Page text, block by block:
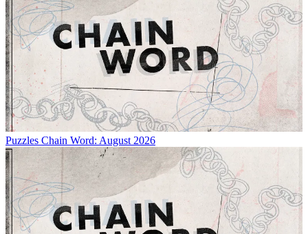
Puzzles Chain Word: August 2026